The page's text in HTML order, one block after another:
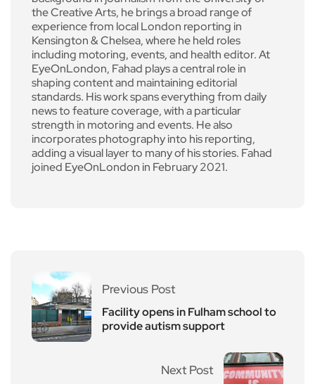
the Creative Arts, he brings a broad range of
experience from local London reporting in
Kensington & Chelsea, where he held roles
including motoring, events, and health editor. At
EyeOnLondon, Fahad plays a central role in
shaping content and maintaining editorial
standards. His work spans everything from daily
news to feature coverage, with a particular
strength in motoring and events. He also
incorporates photography into his reporting,
adding a visual layer to many of his stories. Fahad
joined EyeOnLondon in February 2021.
Previous Post
Facility opens in Fulham school to
provide autism support
Next Post